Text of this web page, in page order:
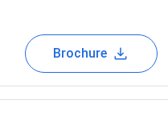
Brochure